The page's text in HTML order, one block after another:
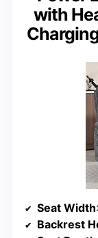
with
Seat Width
Backrest